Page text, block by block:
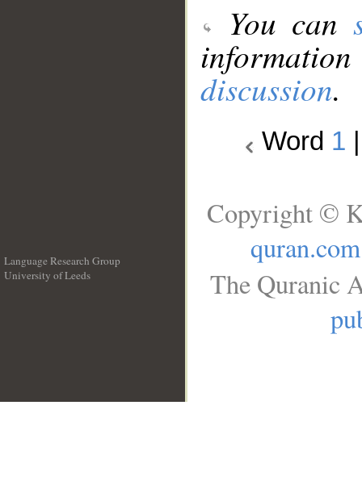
You can
discussion.
Word 1
Language Research Group
University of Leeds
Copyright ©
quran.com
The Quranic